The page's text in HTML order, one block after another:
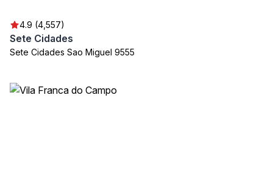
4.9 (4,557)
Sete Cidades
Sete Cidades Sao Miguel 9555